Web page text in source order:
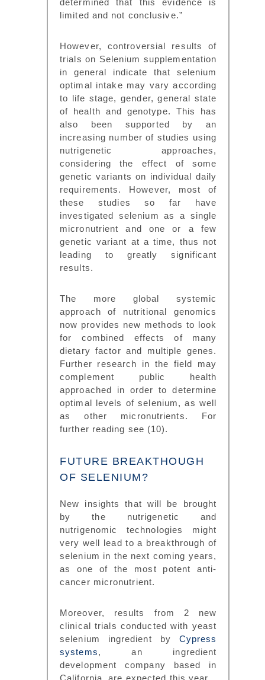
limited and not conclusive.”
However, controversial results of
trials on Selenium supplementation
in general indicate that selenium
optimal intake may vary according
to life stage, gender, general state
of health and genotype. This has
also been supported by an
increasing number of studies using
nutrigenetic approaches,
considering the effect of some
genetic variants on individual daily
requirements. However, most of
these studies so far have
investigated selenium as a single
micronutrient and one or a few
genetic variant at a time, thus not
leading to greatly significant
results.
The more global systemic
approach of nutritional genomics
now provides new methods to look
for combined effects of many
dietary factor and multiple genes.
Further research in the field may
complement public health
approached in order to determine
optimal levels of selenium, as well
as other micronutrients. For
further reading see (10).
FUTURE BREAKTHOUGH
OF SELENIUM?
New insights that will be brought
by the nutrigenetic and
nutrigenomic technologies might
very well lead to a breakthrough of
selenium in the next coming years,
as one of the most potent anti-
cancer micronutrient.
Moreover, results from 2 new
clinical trials conducted with yeast
selenium ingredient by Cypress
systems, an ingredient
development company based in
California, are expected this year.